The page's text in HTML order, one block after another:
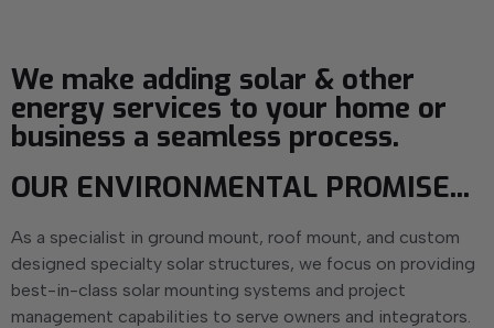
We make adding solar & other
energy services to your home or
business a seamless process.
OUR ENVIRONMENTAL PROMISE...
As a specialist in ground mount, roof mount, and custom
designed specialty solar structures, we focus on providing
best-in-class solar mounting systems and project
management capabilities to serve owners and integrators.